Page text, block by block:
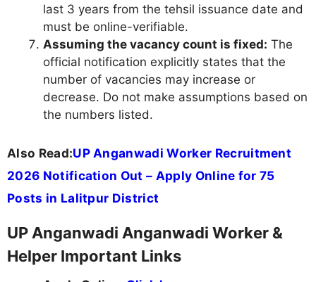
last 3 years from the tehsil issuance date and
must be online-verifiable.
Assuming the vacancy count is fixed: The
official notification explicitly states that the
number of vacancies may increase or
decrease. Do not make assumptions based on
the numbers listed.
Also Read:UP Anganwadi Worker Recruitment
2026 Notification Out – Apply Online for 75
Posts in Lalitpur District
UP Anganwadi Anganwadi Worker &
Helper Important Links